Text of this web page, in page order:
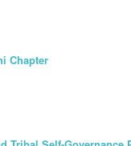
Chapter